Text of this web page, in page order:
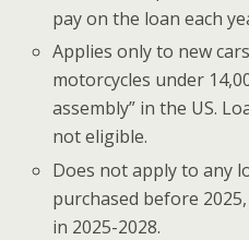
pay on the loan each
Applies only to new
motorcycles under
assembly” in the US.
not eligible.
Does not apply to any
purchased before
in 2025-2028.